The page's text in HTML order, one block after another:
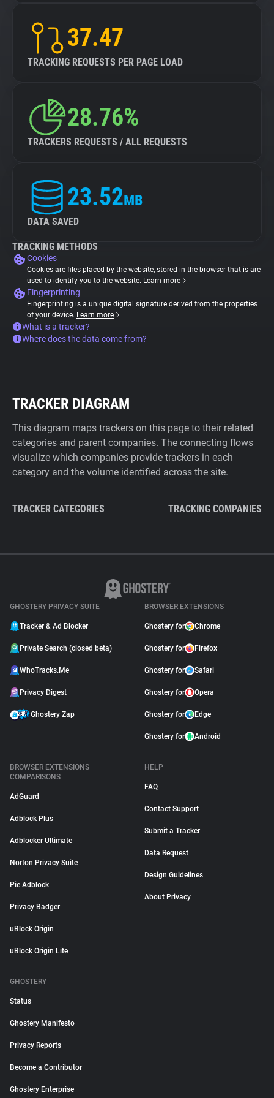
37.47
TRACKING REQUESTS PER PAGE LOAD
28.76%
TRACKERS REQUESTS / ALL REQUESTS
23.52MB
DATA SAVED
TRACKING METHODS
Cookies
Cookies are files placed by the website, stored in the browser that is are
used to identify you to the website. Learn more
Fingerprinting
Fingerprinting is a unique digital signature derived from the properties
of your device. Learn more
What is a tracker?
Where does the data come from?
TRACKER DIAGRAM
This diagram maps trackers on this page to their related
categories and parent companies. The connecting flows
visualize which companies provide trackers in each
category and the volume identified across the site.
TRACKER CATEGORIES TRACKING COMPANIES
GHOSTERY PRIVACY SUITE
Tracker & Ad Blocker
Private Search (closed beta)
WhoTracks.Me
Privacy Digest
Ghostery Zap
BROWSER EXTENSIONS
Ghostery for Chrome
Ghostery for Firefox
Ghostery for Safari
Ghostery for Opera
Ghostery for Edge
Ghostery for Android
BROWSER EXTENSIONS
COMPARISONS
AdGuard
Adblock Plus
Adblocker Ultimate
Norton Privacy Suite
Pie Adblock
Privacy Badger
uBlock Origin
uBlock Origin Lite
HELP
FAQ
Contact Support
Submit a Tracker
Data Request
Design Guidelines
About Privacy
GHOSTERY
Status
Ghostery Manifesto
Privacy Reports
Become a Contributor
Ghostery Enterprise